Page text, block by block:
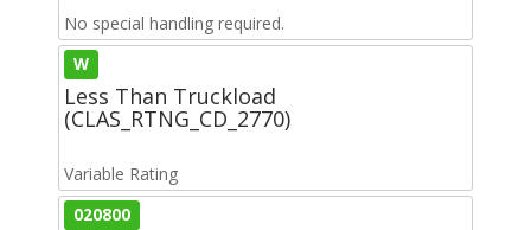
No special handling required.
W
Less Than Truckload
(CLAS_RTNG_CD_2770)
Variable Rating
020800